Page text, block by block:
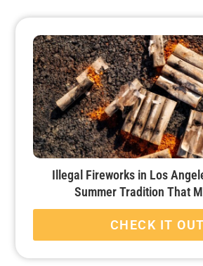
Illegal Fireworks in Los
Summer Tradition That
CHECK IT OUT